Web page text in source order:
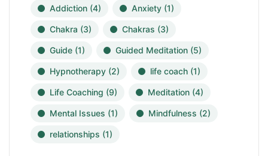
Addiction (4) Anxiety (1)
Chakra (3) Chakras (3)
Guide (1) Guided Meditation (5)
Hypnotherapy (2) life coach (1)
Life Coaching (9) Meditation (4)
Mental Issues (1) Mindfulness (2)
relationships (1)